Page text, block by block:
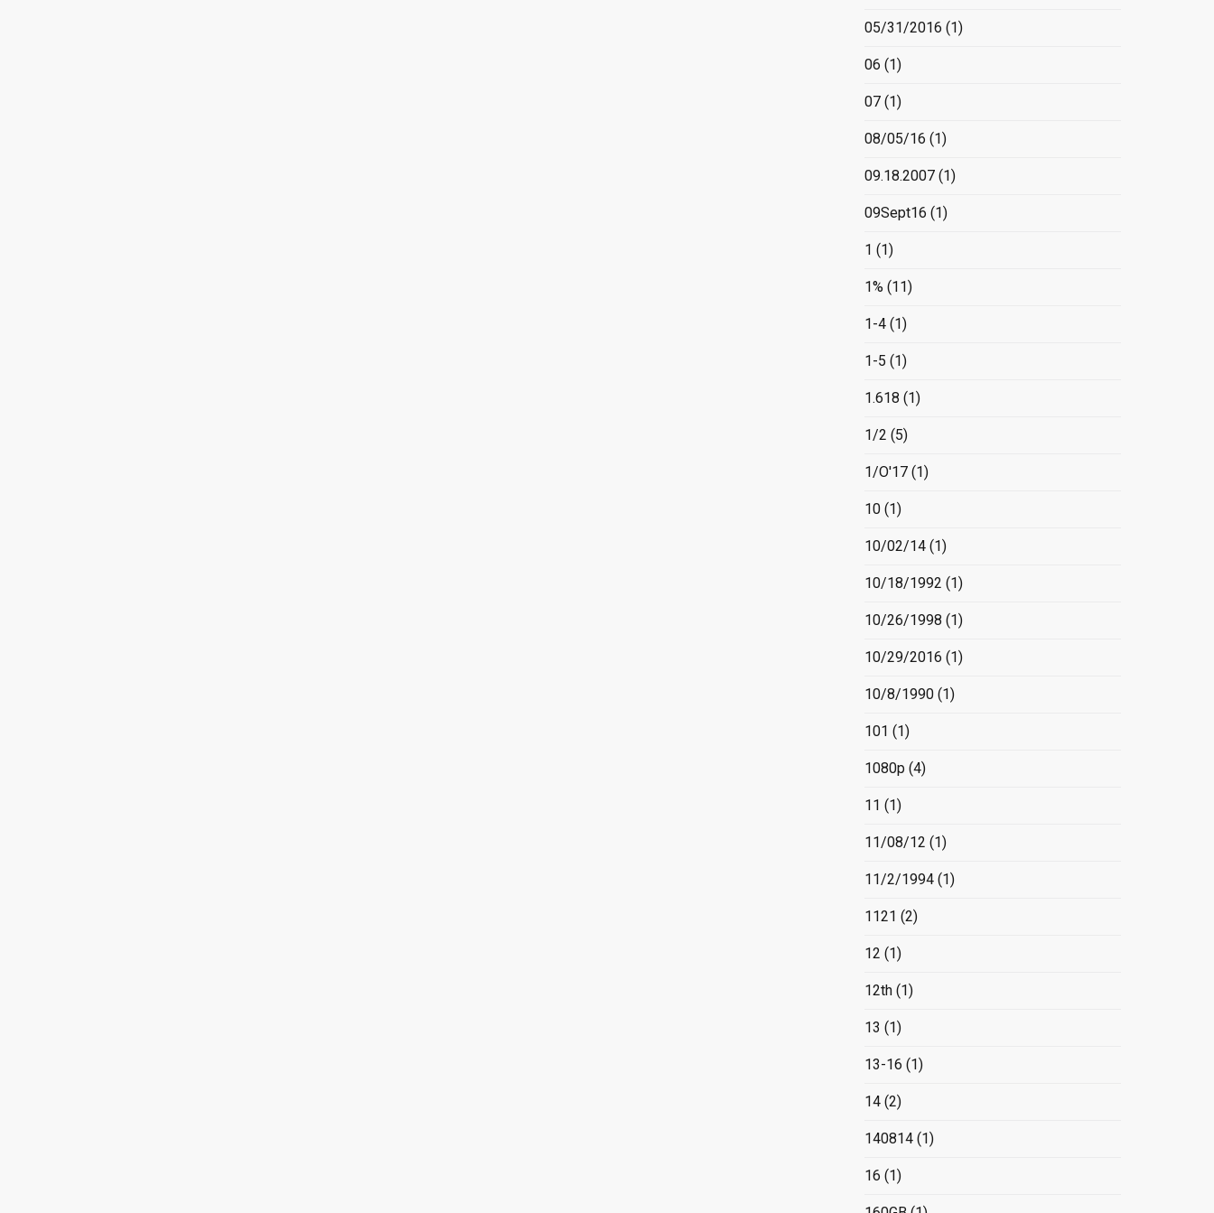
05/31/2016 (1)
06 (1)
07(1)
08/05/16 (1)
09.18.2007(1)
09Sept16 (1)
1 (1)
1% (11)
1-4(1)
1-5 (1)
1.618 (1)
1/2 (5)
1/O'17(1)
10(1)
10/02/14(1)
10/18/1992 (1)
10/26/1998 (1)
10/29/2016 (1)
10/8/1990(1)
101 (1)
1080p (4)
11 (1)
11/08/12 (1)
11/2/1994(1)
1121 (2)
12 (1)
12th(1)
13 (1)
13-16 (1)
14(2)
140814(1)
16 (1)